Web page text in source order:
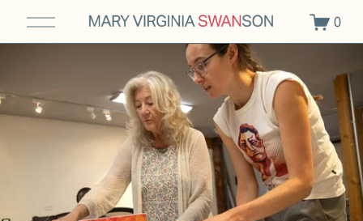
O
p
e
n
0